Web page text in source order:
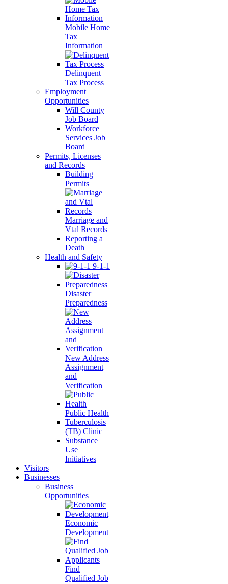
Mobile Home
Tax
Information
Delinquent
Tax Process
Employment
Opportunities
Will County
Job Board
Workforce
Services Job
Board
Permits, Licenses
and Records
Building
Permits
Marriage and
Vtal Records
Reporting a
Death
Health and Safety
9-1-1
Disaster
Preparedness
New Address
Assignment
and
Verification
Public Health
Tuberculosis
(TB) Clinic
Substance
Use
Initiatives
Visitors
Businesses
Business
Opportunities
Economic
Development
Find
Qualified Job